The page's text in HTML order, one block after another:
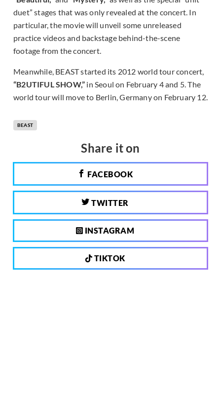
duet” stages that was only revealed at the concert. In
particular, the movie will unveil some unreleased
practice videos and backstage behind-the-scene
footage from the concert.
Meanwhile, BEAST started its 2012 world tour concert,
“B2UTIFUL SHOW,” in Seoul on February 4 and 5. The
world tour will move to Berlin, Germany on February 12.
BEAST
Share it on
FACEBOOK
TWITTER
INSTAGRAM
TIKTOK